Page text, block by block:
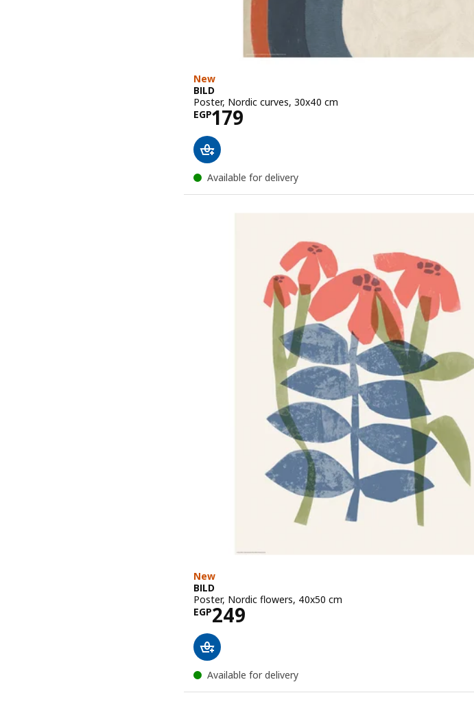
New
BILD
Poster, Nordic curves, 30x40 cm
EGP179
Price EGP 179
Available for delivery
New
BILD
Poster, Nordic flowers, 40x50 cm
EGP249
Price EGP 249
Available for delivery